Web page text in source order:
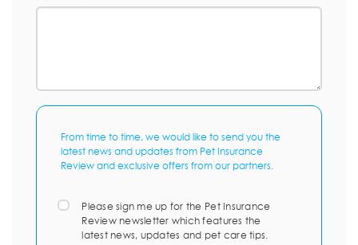
From time to time, we would like to send you the
latest news and updates from Pet Insurance
Review and exclusive offers from our partners.
Please sign me up for the Pet Insurance
Review newsletter which features the
latest news, updates and pet care tips.